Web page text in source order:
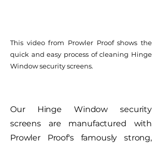
This video from Prowler Proof shows the
quick and easy process of cleaning Hinge
Window security screens.
Our Hinge Window security
screens are manufactured with
Prowler Proof's famously strong,